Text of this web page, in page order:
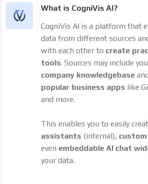
What is CogniVis AI?
CogniVis AI is a platform that
data from different sources
with each other to create
tools. Sources may include
company knowledgebase
popular business apps like
and more.
This enables you to easily
assistants (internal),
even embeddable AI chat
your data.